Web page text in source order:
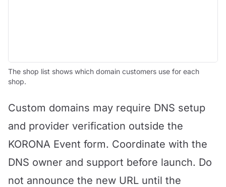
The shop list shows which domain customers use for each
shop.
Custom domains may require DNS setup
and provider verification outside the
KORONA Event form. Coordinate with the
DNS owner and support before launch. Do
not announce the new URL until the